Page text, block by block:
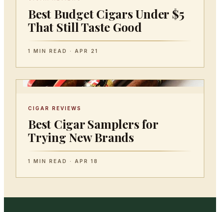
Best Budget Cigars Under $5
That Still Taste Good
1 MIN READ · APR 21
CIGAR REVIEWS
Best Cigar Samplers for
Trying New Brands
1 MIN READ · APR 18